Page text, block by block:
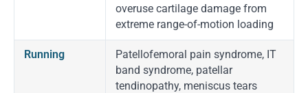
overuse cartilage damage from
extreme range-of-motion loading
Running
Patellofemoral pain syndrome, IT
band syndrome, patellar
tendinopathy, meniscus tears